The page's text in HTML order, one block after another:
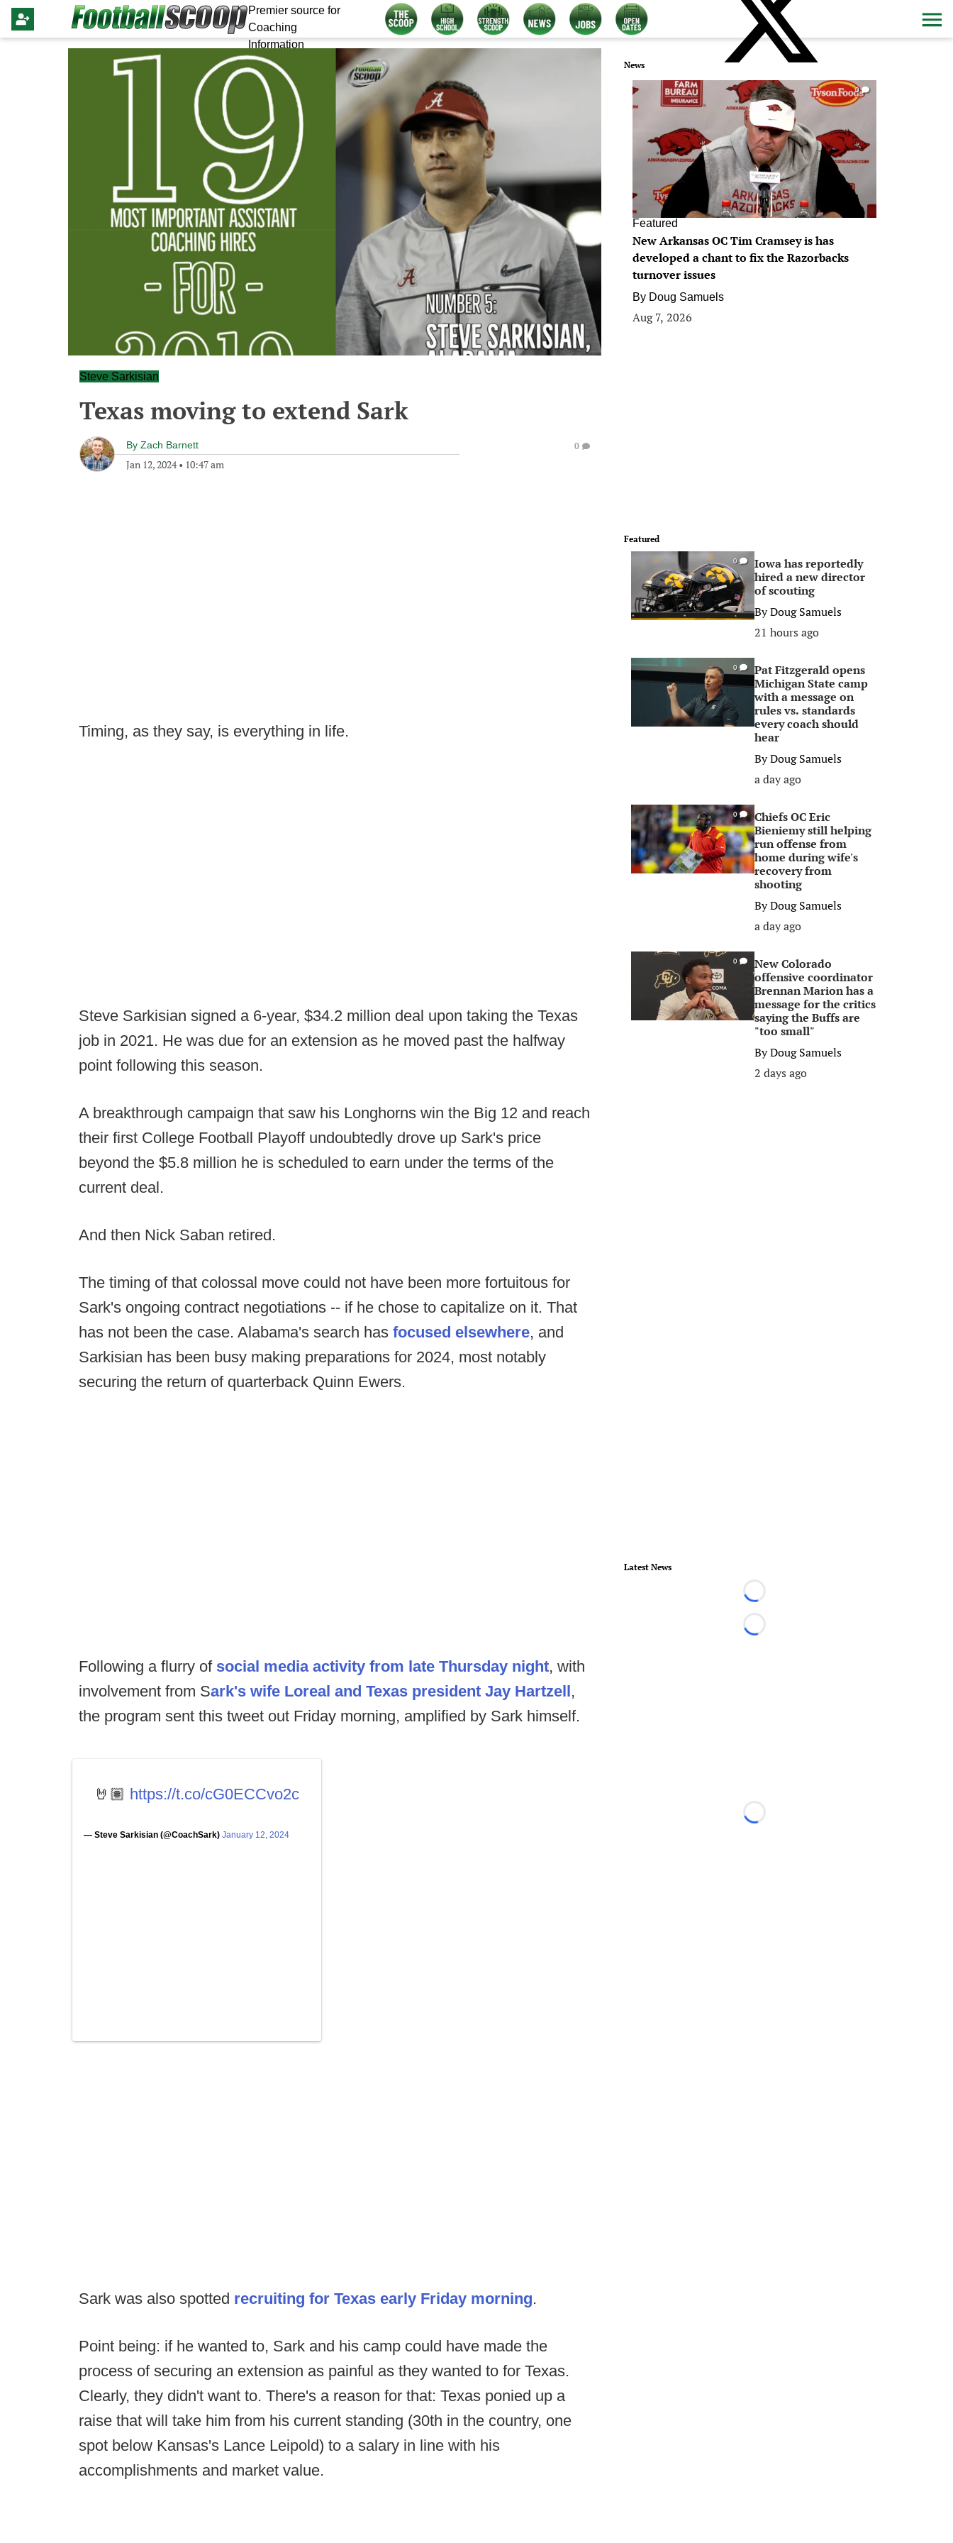
Premier source for
Coaching
Information
Steve Sarkisian
Texas moving to extend Sark
By Zach Barnett
Jan 12, 2024• 10:47 am
0
Timing, as they say, is everything in life.
Steve Sarkisian signed a 6-year, $34.2 million deal upon taking the Texas
job in 2021. He was due for an extension as he moved past the halfway
point following this season.
A breakthrough campaign that saw his Longhorns win the Big 12 and reach
their first College Football Playoff undoubtedly drove up Sark's price
beyond the $5.8 million he is scheduled to earn under the terms of the
current deal.
And then Nick Saban retired.
The timing of that colossal move could not have been more fortuitous for
Sark's ongoing contract negotiations -- if he chose to capitalize on it. That
has not been the case. Alabama's search has focused elsewhere, and
Sarkisian has been busy making preparations for 2024, most notably
securing the return of quarterback Quinn Ewers.
Following a flurry of social media activity from late Thursday night, with
involvement from Sark's wife Loreal and Texas president Jay Hartzell,
the program sent this tweet out Friday morning, amplified by Sark himself.
🤘🏽 https://t.co/cG0ECCvo2c
— Steve Sarkisian (@CoachSark) January 12, 2024
Sark was also spotted recruiting for Texas early Friday morning.
Point being: if he wanted to, Sark and his camp could have made the
process of securing an extension as painful as they wanted to for Texas.
Clearly, they didn't want to. There's a reason for that: Texas ponied up a
raise that will take him from his current standing (30th in the country, one
spot below Kansas's Lance Leipold) to a salary in line with his
accomplishments and market value.
News
0
Featured
New Arkansas OC Tim Cramsey is has
developed a chant to fix the Razorbacks
turnover issues
By Doug Samuels
Aug 7, 2026
Featured
0
Iowa has reportedly
hired a new director
of scouting
ByDoug Samuels
21 hours ago
0
Pat Fitzgerald opens
Michigan State camp
with a message on
rules vs. standards
every coach should
hear
ByDoug Samuels
a day ago
0
Chiefs OC Eric
Bieniemy still helping
run offense from
home during wife's
recovery from
shooting
ByDoug Samuels
a day ago
0
New Colorado
offensive coordinator
Brennan Marion has a
message for the critics
saying the Buffs are
"too small"
ByDoug Samuels
2 days ago
Latest News
Loading...
Loading...
Loading...